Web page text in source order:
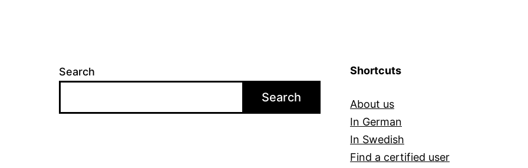
Search
Search
Shortcuts
About us
In German
In Swedish
Find a certified user